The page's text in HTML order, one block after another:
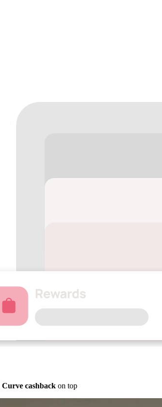
Curve cashback on top